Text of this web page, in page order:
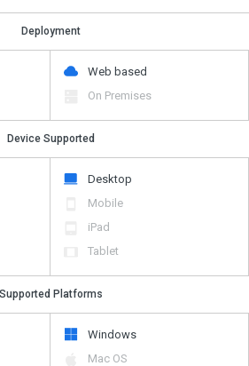
Deployment
Web based
On Premises
Device Supported
Desktop
Mobile
iPad
Tablet
Supported Platforms
Windows
Mac OS